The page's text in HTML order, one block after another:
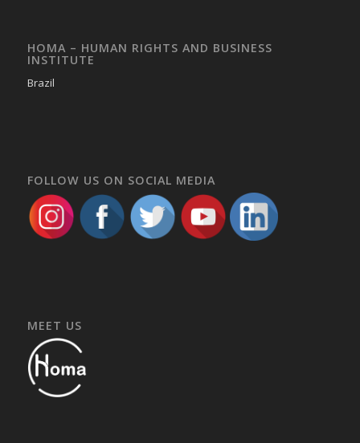
HOMA – HUMAN RIGHTS AND BUSINESS
INSTITUTE
Brazil
FOLLOW US ON SOCIAL MEDIA
MEET US